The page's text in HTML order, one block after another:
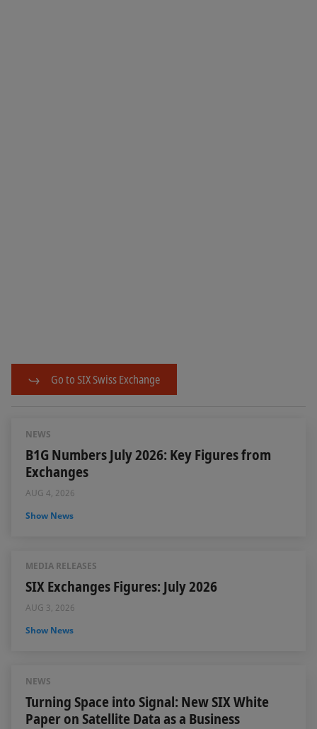
Go to SIX Swiss Exchange
NEWS
B1G Numbers July 2026: Key Figures from
Exchanges
AUG 4, 2026
Show News
MEDIA RELEASES
SIX Exchanges Figures: July 2026
AUG 3, 2026
Show News
NEWS
Turning Space into Signal: New SIX White
Paper on Satellite Data as a Business